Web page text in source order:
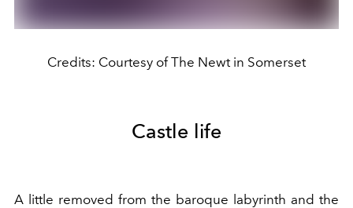
Credits: Courtesy of The Newt in Somerset
Castle life
A little removed from the baroque labyrinth and the